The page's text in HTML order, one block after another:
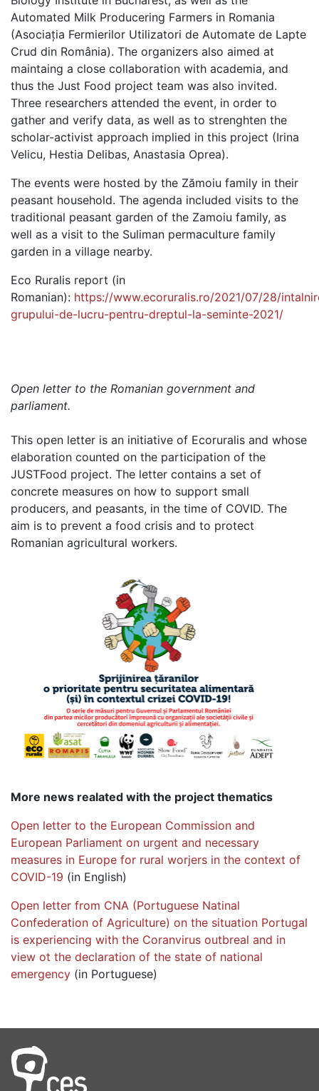
Automated Milk Producering Farmers in Romania
(Asociația Fermierilor Utilizatori de Automate de Lapte
Crud din România). The organizers also aimed at
maintaing a close collaboration with academia, and
thus the Just Food project team was also invited.
Three researchers attended the event, in order to
gather and verify data, as well as to strenghten the
scholar-activist approach implied in this project (Irina
Velicu, Hestia Delibas, Anastasia Oprea).
The events were hosted by the Zămoiu family in their
peasant household. The agenda included visits to the
traditional peasant garden of the Zamoiu family, as
well as a visit to the Suliman permaculture family
garden in a village nearby.
Eco Ruralis report (in
Romanian): https://www.ecoruralis.ro/2021/07/28/
grupului-de-lucru-pentru-dreptul-la-seminte-2021/
Open letter to the Romanian government and
parliament.
This open letter is an initiative of Ecoruralis and whose
elaboration counted on the participation of the
JUSTFood project. The letter contains a set of
concrete measures on how to support small
producers, and peasants, in the time of COVID. The
aim is to prevent a food crisis and to protect
Romanian agricultural workers.
More news realated with the project thematics
Open letter to the European Commission and
European Parliament on urgent and necessary
measures in Europe for rural worjers in the context of
COVID-19 (in English)
Open letter from CNA (Portuguese Natinal
Confederation of Agriculture) on the situation Portugal
is experiencing with the Coranvirus outbreal and in
view ot the declaration of the state of national
emergency (in Portuguese)